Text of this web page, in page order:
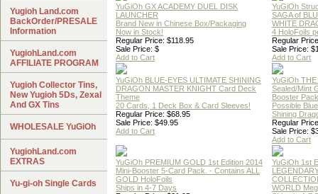
YuGiOh GX ACADEMY DUEL DISK
LAUNCHER
Brand New in Chinese Box/Packaging
Now in Stock!
Regular Price: $118.95
Sale Price: $
Add to Cart
YuGiOh
SAGA of
WHITE
4 HoloFoils
Regular
Sale Price:
Add to Cart
YuGiOh BLUE-EYES ULTIMATE SHINING
DRAGON MASTER KNIGHT Card Deck
Theme
20 Cards, 1 Deck Box & Card Sleeves!
Regular Price: $68.95
Sale Price: $49.95
Add to Cart
YuGiOh
Sealed/Mint
Booster Pack
Possible
Shining
Regular
Sale Price:
Add to Cart
YuGiOh PREMIUM GOLD 1st Edition 2014
Mini-Booster 5-Card Pack. - Contains ALL
GOLD HoloFoils
Ships in 4-7 Days
YuGiOh 1st
WORLD
Yugioh Land.com
BackOrder/PRESALE
Information
YugiohLand.com
AFFILIATE PROGRAM
Yugioh Collector Tins,
New Yugioh 5Ds, Zexal
And GX Tins
WHOLESALE YuGiOh
YugiohLand.com
EXTRAS
Yu-gi-oh Single Cards